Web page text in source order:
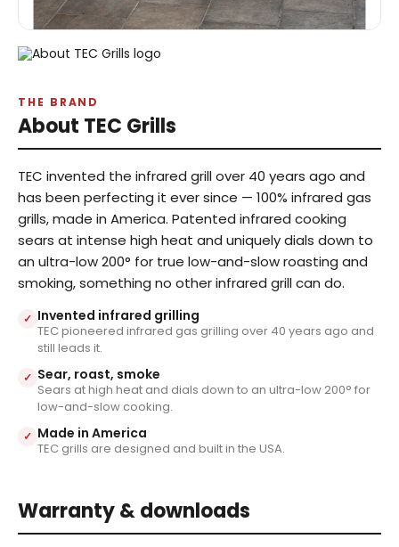
THE BRAND
About TEC Grills
TEC invented the infrared grill over 40 years ago and
has been perfecting it ever since — 100% infrared gas
grills, made in America. Patented infrared cooking
sears at intense high heat and uniquely dials down to
an ultra-low 200° for true low-and-slow roasting and
smoking, something no other infrared grill can do.
✓ Invented infrared grilling
TEC pioneered infrared gas grilling over 40 years ago and
still leads it.
✓ Sear, roast, smoke
Sears at high heat and dials down to an ultra-low 200° for
low-and-slow cooking.
✓ Made in America
TEC grills are designed and built in the USA.
Warranty & downloads